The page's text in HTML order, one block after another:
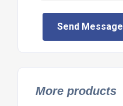
Send Message
More products